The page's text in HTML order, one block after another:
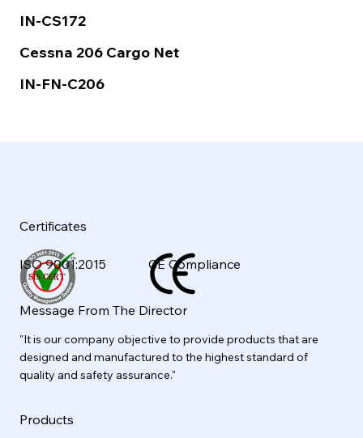
IN-CS172
Cessna 206 Cargo Net
IN-FN-C206
Products
Message From The Director
"It is our company objective to provide products that are
designed and manufactured to the highest standard of
quality and safety assurance."
ISO 9001:2015 CE Compliance
Certificates